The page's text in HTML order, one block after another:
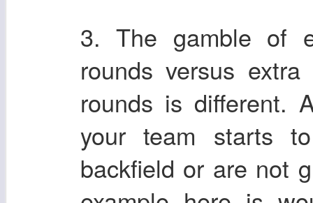
3. The gamble of
rounds versus
rounds is different.
your team starts
backfield or are not